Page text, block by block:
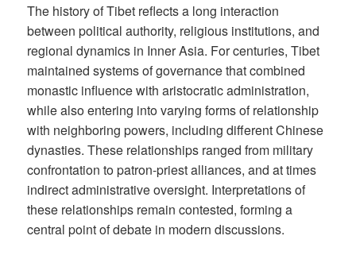
The history of Tibet reflects a long interaction
between political authority, religious institutions, and
regional dynamics in Inner Asia. For centuries, Tibet
maintained systems of governance that combined
monastic influence with aristocratic administration,
while also entering into varying forms of relationship
with neighboring powers, including different Chinese
dynasties. These relationships ranged from military
confrontation to patron-priest alliances, and at times
indirect administrative oversight. Interpretations of
these relationships remain contested, forming a
central point of debate in modern discussions.